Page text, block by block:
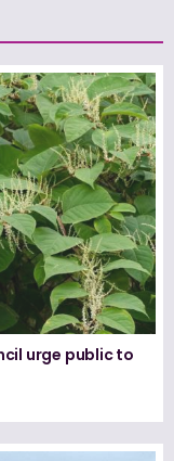
urge public to